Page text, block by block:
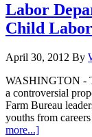
Labor
Child
April 30, 2012 By
WASHINGTON -
a controversial
Farm Bureau
youths from
more...]